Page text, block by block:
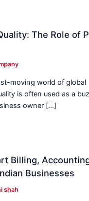
The Role of
moving world of global
is often used as a
owner […]
Billing,
Businesses
shah